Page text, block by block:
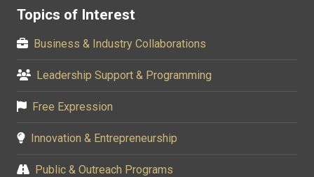
Topics of Interest
Business & Industry Collaborations
Leadership Support & Programming
Free Expression
Innovation & Entrepreneurship
Public & Outreach Programs